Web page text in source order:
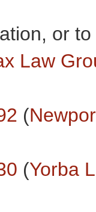
or
Law
(
(Yorba